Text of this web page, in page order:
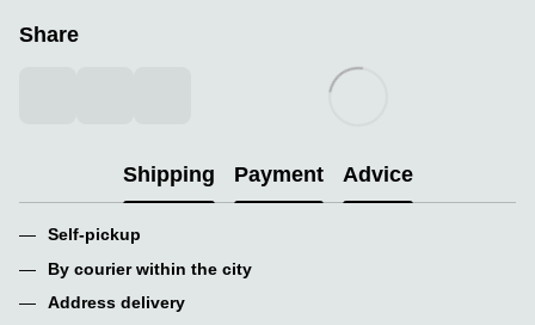
Share
Shipping Payment Advice
Self-pickup
By courier within the city
Address delivery